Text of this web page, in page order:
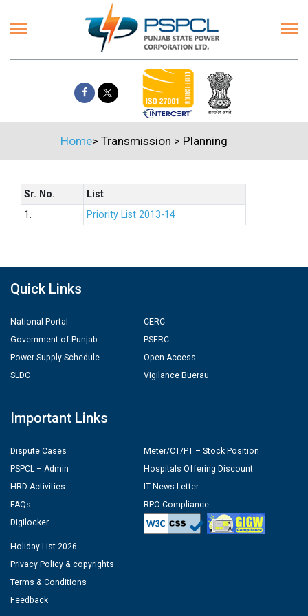
Home> Transmission > Planning
Sr. No.
List
1.
Priority List 2013-14
Quick Links
National Portal
Government of Punjab
Power Supply Schedule
SLDC
CERC
PSERC
Open Access
Vigilance Buerau
Important Links
Dispute Cases
PSPCL – Admin
HRD Activities
FAQs
Digilocker
Meter/CT/PT – Stock Position
Hospitals Offering Discount
IT News Letter
RPO Compliance
Holiday List 2026
Privacy Policy & copyrights
Terms & Conditions
Feedback